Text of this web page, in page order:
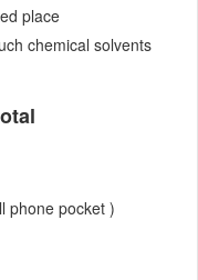
place
chemical solvents
phone pocket )